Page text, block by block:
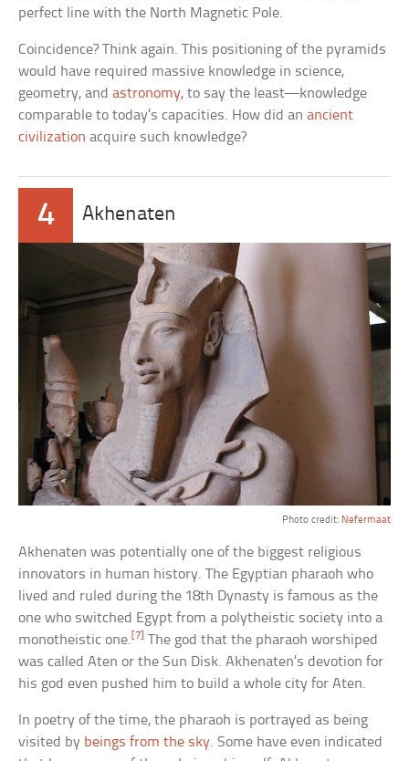
perfect line with the North Magnetic Pole.
Coincidence? Think again. This positioning of the pyramids
would have required massive knowledge in science,
geometry, andastronomy, to say the least—knowledge
comparable to today’s capacities. How did anancient
civilization acquire such knowledge?
4 Akhenaten
Photo credit: Nefermaat
Akhenaten was potentially one of the biggest religious
innovators in human history. The Egyptian pharaoh who
lived and ruled during the 18th Dynasty is famous as the
one who switched Egypt from a polytheistic society into a
monotheistic one.[7] The god that the pharaoh worshiped
was called Aten or the Sun Disk. Akhenaten’s devotion for
his god even pushed him to build a whole city for Aten.
In poetry of the time, the pharaoh is portrayed as being
visited by beings from the sky. Some have even indicated